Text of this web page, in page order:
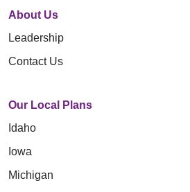
About Us
Leadership
Contact Us
Our Local Plans
Idaho
Iowa
Michigan